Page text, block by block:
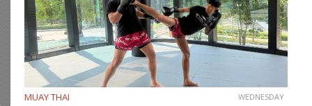
MUAY THAI WEDNESDAY